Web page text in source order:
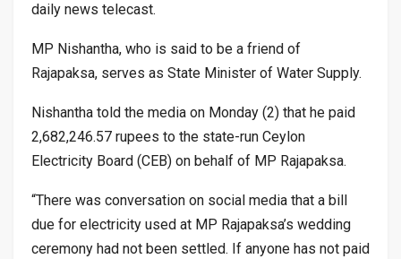
daily news telecast.
MP Nishantha, who is said to be a friend of
Rajapaksa, serves as State Minister of Water Supply.
Nishantha told the media on Monday (2) that he paid
2,682,246.57 rupees to the state-run Ceylon
Electricity Board (CEB) on behalf of MP Rajapaksa.
“There was conversation on social media that a bill
due for electricity used at MP Rajapaksa’s wedding
ceremony had not been settled. If anyone has not paid